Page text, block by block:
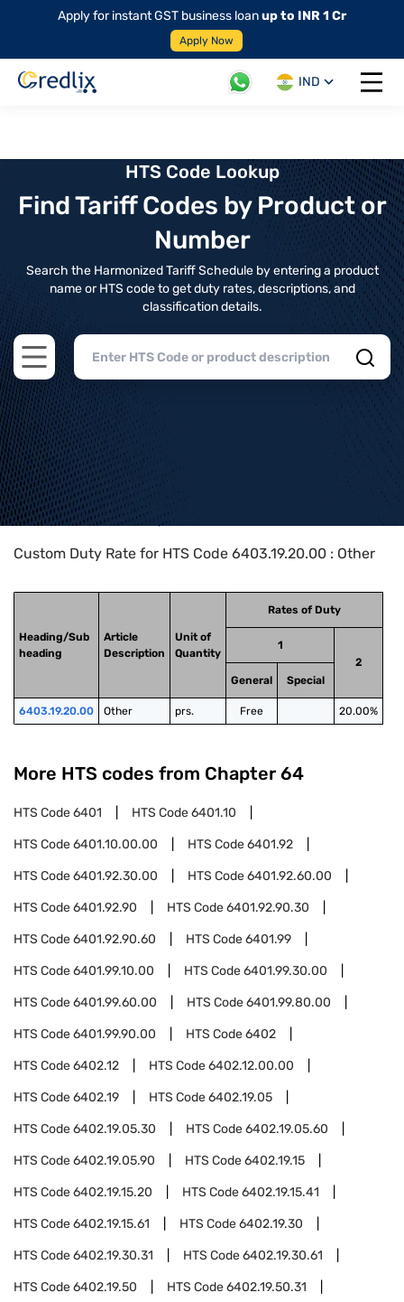
Apply for instant GST business loanup to INR 1 Cr
Apply Now
IND
Open
HTS Code Lookup
Find Tariff Codes by Product or
Number
Search the Harmonized Tariff Schedule by entering a product
name or HTS code to get duty rates, descriptions, and
classification details.
Open main menu
Home>HTS Codes> Chapter
Custom Duty Rate for HTS Code 6403.19.20.00 : Other
Heading/Sub
heading
Article
Description
Unit of
Quantity
Rates of Duty
1
2
General
Special
6403.19.20.00 Other prs. Free 20.00%
More HTS codes from Chapter 64
HTS Code6401 HTS Code6401.10
HTS Code6401.10.00.00 HTS Code6401.92
HTS Code6401.92.30.00 HTS Code6401.92.60.00
HTS Code6401.92.90 HTS Code6401.92.90.30
HTS Code6401.92.90.60 HTS Code6401.99
HTS Code6401.99.10.00 HTS Code6401.99.30.00
HTS Code6401.99.60.00 HTS Code6401.99.80.00
HTS Code6401.99.90.00 HTS Code6402
HTS Code6402.12 HTS Code6402.12.00.00
HTS Code6402.19 HTS Code6402.19.05
HTS Code6402.19.05.30 HTS Code6402.19.05.60
HTS Code6402.19.05.90 HTS Code6402.19.15
HTS Code6402.19.15.20 HTS Code6402.19.15.41
HTS Code6402.19.15.61 HTS Code6402.19.30
HTS Code6402.19.30.31 HTS Code6402.19.30.61
HTS Code6402.19.50 HTS Code6402.19.50.31